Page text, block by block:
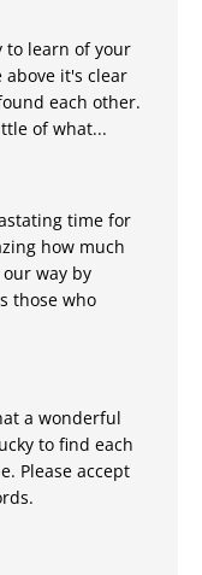
to learn of your
above it's clear
each other.
of what...
time for
how much
way by
those who
a wonderful
to find each
Please accept